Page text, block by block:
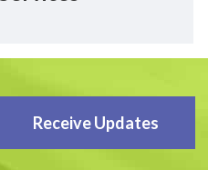
Receive Updates